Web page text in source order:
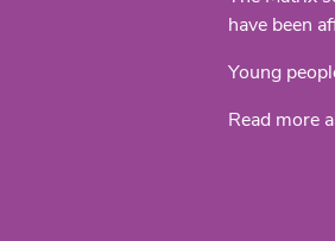
have been
Young
Read more